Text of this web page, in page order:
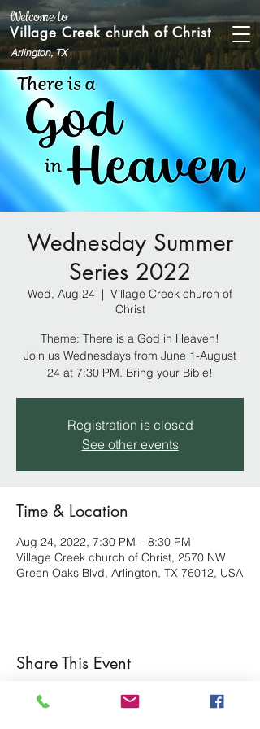
Welcome to
Village Creek church of Christ
Arlington, TX
Wednesday Summer
Series 2022
Wed, Aug 24
  |
Village Creek church of
Christ
Theme: There is a God in Heaven!
Join us Wednesdays from June 1-August
24 at 7:30 PM. Bring your Bible!
Registration is closed
See other events
Time & Location
Aug 24, 2022, 7:30 PM – 8:30 PM
Village Creek church of Christ, 2570 NW
Green Oaks Blvd, Arlington, TX 76012, USA
Share This Event